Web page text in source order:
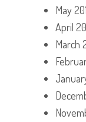
May
April
March